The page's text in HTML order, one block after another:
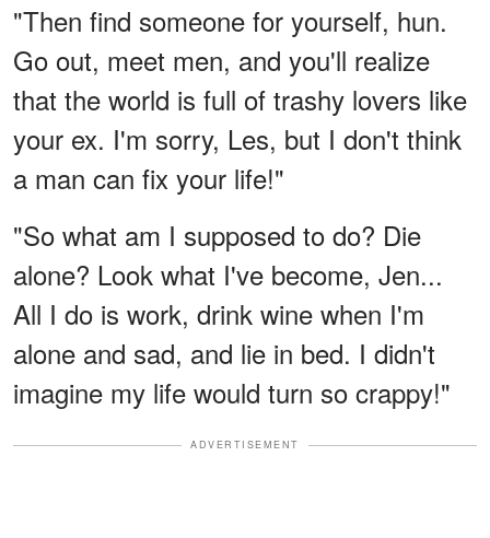
"Then find someone for yourself, hun.
Go out, meet men, and you'll realize
that the world is full of trashy lovers like
your ex. I'm sorry, Les, but I don't think
a man can fix your life!"
"So what am I supposed to do? Die
alone? Look what I've become, Jen...
All I do is work, drink wine when I'm
alone and sad, and lie in bed. I didn't
imagine my life would turn so crappy!"
ADVERTISEMENT